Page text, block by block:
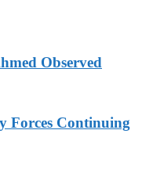
Observed
Forces Continuing